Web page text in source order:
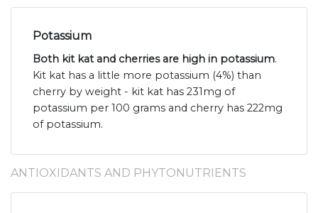
Potassium
Both kit kat and cherries are high in potassium.
Kit kat has a little more potassium (4%) than
cherry by weight - kit kat has 231mg of
potassium per 100 grams and cherry has 222mg
of potassium.
ANTIOXIDANTS AND PHYTONUTRIENTS